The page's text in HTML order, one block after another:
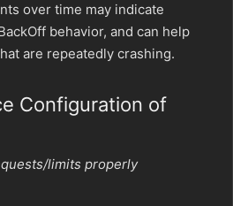
over time may indicate
behavior, and can help
are repeatedly crashing.
Configuration of
limits properly